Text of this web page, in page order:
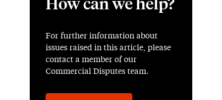
How can we help?
For further information about
issues raised in this article, please
contact a member of our
Commercial Disputes team.